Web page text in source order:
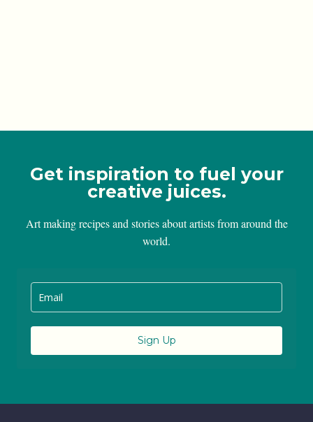
Get inspiration to fuel your
creative juices.
Art making recipes and stories about artists from around the
world.
Sign Up